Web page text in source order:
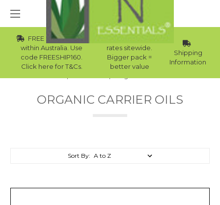
FREE Std Shipping
within Australia. Use
code FREESHIP160.
Click here for T&Cs.
Wholesale
rates sitewide.
Bigger pack =
better value
Shipping
Information
ORGANIC CARRIER OILS
Sort By: